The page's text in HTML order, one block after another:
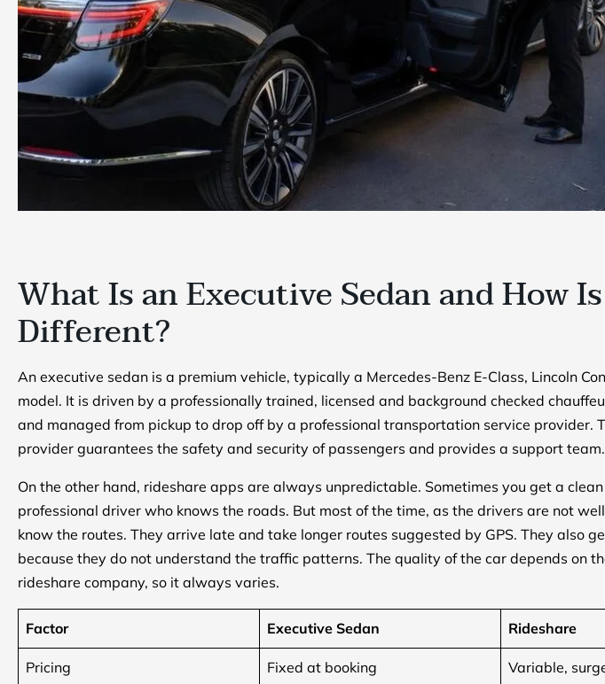
What Is an Executive Sedan and How
Different?
An executive sedan is a premium vehicle, typically a Mercedes-Benz E-Class, Lincoln
model. It is driven by a professionally trained, licensed and background checked
and managed from pickup to drop off by a professional transportation service provider.
provider guarantees the safety and security of passengers and provides a support team.
On the other hand, rideshare apps are always unpredictable. Sometimes you get a
professional driver who knows the roads. But most of the time, as the drivers are not
know the routes. They arrive late and take longer routes suggested by GPS. They also
because they do not understand the traffic patterns. The quality of the car depends on
rideshare company, so it always varies.
Factor Executive Sedan Rideshare
Pricing Fixed at booking Variable,